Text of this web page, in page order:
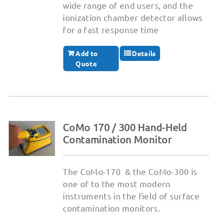
wide range of end users, and the
ionization chamber detector allows
for a fast response time
Add to
Quote
Details
CoMo 170 / 300 Hand-Held
Contamination Monitor
The CoMo-170 & the CoMo-300 is
one of to the most modern
instruments in the field of surface
contamination monitors.